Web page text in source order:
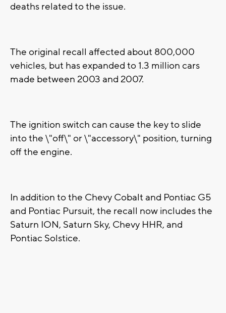
deaths related to the issue.
The original recall affected about 800,000
vehicles, but has expanded to 1.3 million cars
made between 2003 and 2007.
The ignition switch can cause the key to slide
into the \"off\" or \"accessory\" position, turning
off the engine.
In addition to the Chevy Cobalt and Pontiac G5
and Pontiac Pursuit, the recall now includes the
Saturn ION, Saturn Sky, Chevy HHR, and
Pontiac Solstice.